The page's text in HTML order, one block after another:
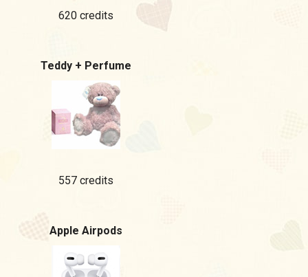
620 credits
Teddy + Perfume
557 credits
Apple Airpods